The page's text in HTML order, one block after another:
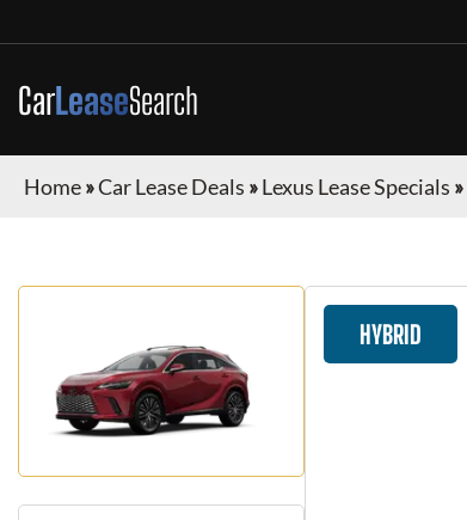
CarLeaseSearch
Home»Car Lease Deals »Lexus Lease Specials »
HYBRID